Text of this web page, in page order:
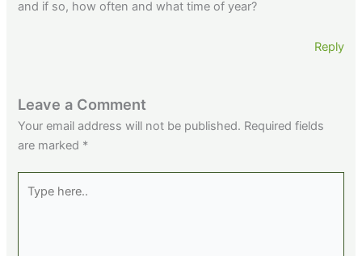
and if so, how often and what time of year?
Reply
Leave a Comment
Your email address will not be published. Required fields
are marked *
here..